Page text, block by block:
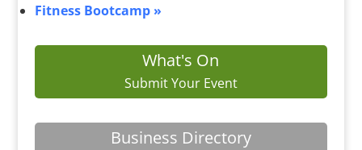
Fitness Bootcamp »
What's On
Submit Your Event
Business Directory